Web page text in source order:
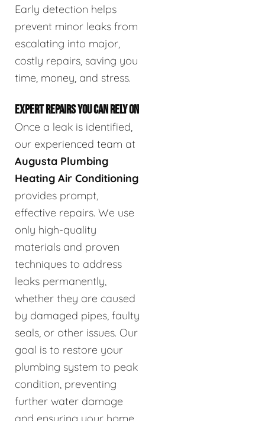
Early detection helps
prevent minor leaks from
escalating into major,
costly repairs, saving you
time, money, and stress.
EXPERT REPAIRS YOU CAN RELY ON
Once a leak is identified,
our experienced team at
Augusta Plumbing
Heating Air Conditioning
provides prompt,
effective repairs. We use
only high-quality
materials and proven
techniques to address
leaks permanently,
whether they are caused
by damaged pipes, faulty
seals, or other issues. Our
goal is to restore your
plumbing system to peak
condition, preventing
further water damage